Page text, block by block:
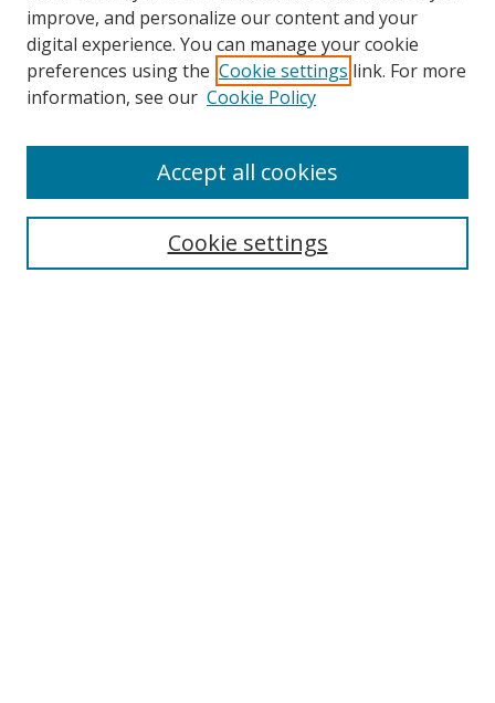
improve, and personalize our content and your
digital experience. You can manage your cookie
preferences using the Cookie settings link. For more
information, see our Cookie Policy
Cookie settings
Accept all cookies